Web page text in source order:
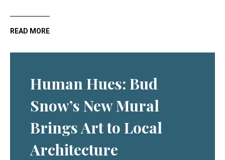
READ MORE
Human Hues: Bud
Snow’s New Mural
Brings Art to Local
Architecture